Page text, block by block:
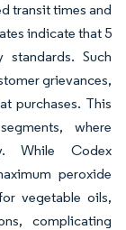
transit times and
indicate that 5
Such
grievances,
purchases. This
where
While Codex
peroxide
vegetable oils,
complicating